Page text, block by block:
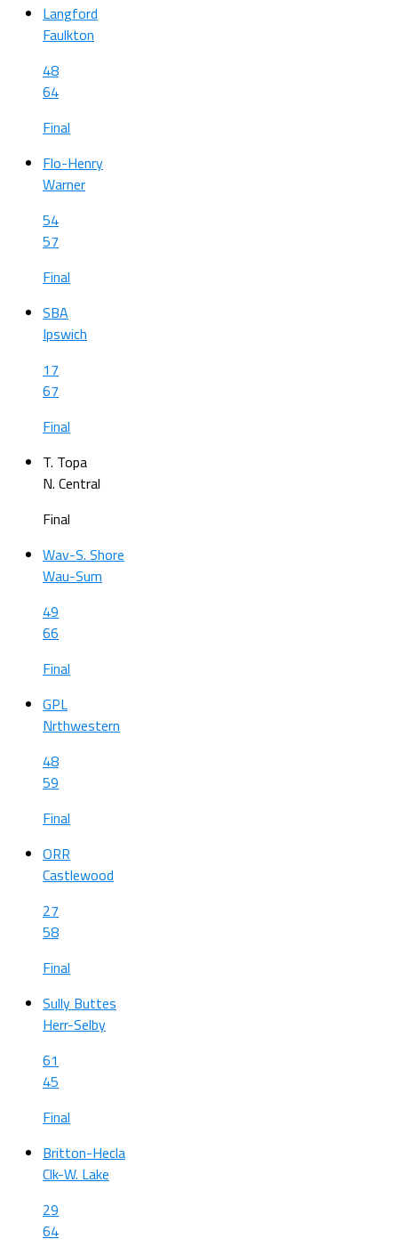
Langford
Faulkton
48
64
Final
Flo-Henry
Warner
54
57
Final
SBA
Ipswich
17
67
Final
T. Topa
N. Central
Final
Wav-S. Shore
Wau-Sum
49
66
Final
GPL
Nrthwestern
48
59
Final
ORR
Castlewood
27
58
Final
Sully Buttes
Herr-Selby
61
45
Final
Britton-Hecla
Clk-W. Lake
29
64